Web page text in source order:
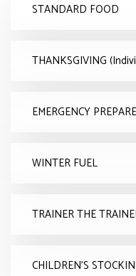
STANDARD FOOD
THANKSGIVING
EMERGENCY
WINTER FUEL
TRAINER THE
CHILDREN'S